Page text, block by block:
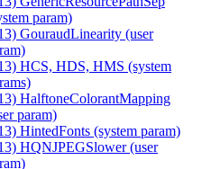
param)
GouraudLinearity (user
HCS, HDS, HMS (system
HalftoneColorantMapping
param)
HintedFonts (system param)
HQNJPEGSlower (user